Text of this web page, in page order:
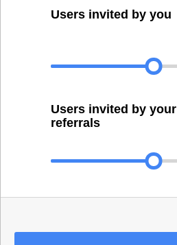
Users invited by you
Users invited by your
referrals